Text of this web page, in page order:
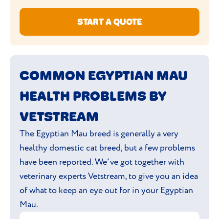
START A QUOTE
COMMON EGYPTIAN MAU
HEALTH PROBLEMS BY
VETSTREAM
The Egyptian Mau breed is generally a very
healthy domestic cat breed, but a few problems
have been reported. We've got together with
veterinary experts Vetstream, to give you an idea
of what to keep an eye out for in your Egyptian
Mau.